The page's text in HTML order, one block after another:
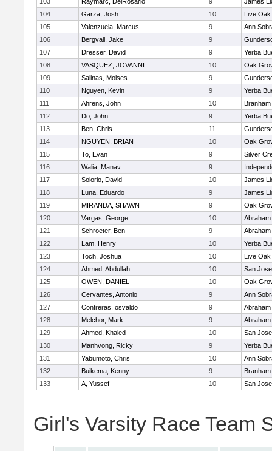
104
Garza, Josh 10
Live Oak
105
Valenzuela, Marcus 9
Ann
106
Bergvall, Jake 9
107
Dresser, David 9
Yerba
108
VASQUEZ, JOVANNI 10
Oak
109
Salinas, Moises 9
110
Nguyen, Kevin 9
Yerba
111
Ahrens, John 10
Branham
112
Do, John 9
Yerba
113
Ben, Chris 11
114
NGUYEN, BRIAN 10
Oak
115
To, Evan 9
Silver
116
Walia, Manav 9
117
Solorio, David 10
James
118
Luna, Eduardo 9
James
119
MIRANDA, SHAWN 9
Oak
120
Vargas, George 10
121
Schroeter, Ben 9
122
Lam, Henry 10
Yerba
123
Toch, Joshua 10
Live Oak
124
Ahmed, Abdullah 10
San
125
OWEN, DANIEL 10
Oak
126
Cervantes, Antonio 9
Ann
127
Contreras, osvaldo 9
128
Melchor, Mark 9
129
Ahmed, Khaled 10
San
130
Manhvong, Ricky 9
Yerba
131
Yabumoto, Chris 10
Ann
132
Buikema, Kenny 9
Branham
133
A, Yussef 10 San
Girl's Varsity Race Team